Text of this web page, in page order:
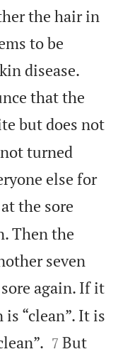
the hair in
to be
disease.
that the
but does not
turned
else for
the sore
Then the
seven
again. If it
“clean”. It is

7 But